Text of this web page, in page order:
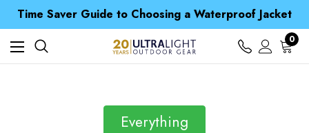
Time Saver Guide to Choosing a Waterproof Jacket
Spend over £25 and get our Anniversary Neck Tube for 1p
Free UK Delivery when you spend over ¥ 15
Time Saver Guide to Choosing a Waterproof Jacket
Spend over £25 and get our Anniversary Neck Tube for 1p
0
Everything